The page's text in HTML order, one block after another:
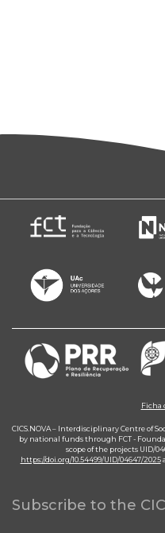
Ficha
CICS.NOVA – Interdisciplinary Centre of
by national funds through FCT -
scope of the projects UID/
https://doi.org/10.54499/UID/04647/2025
Subscribe to the